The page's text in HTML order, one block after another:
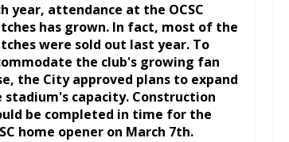
year, attendance at the OCSC
has grown. In fact, most of the
were sold out last year. To
the club's growing fan
the City approved plans to expand
stadium's capacity. Construction
be completed in time for the
home opener on March 7th.